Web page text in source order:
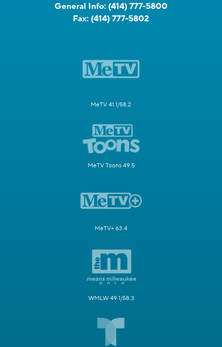
General Info: (414) 777-5800
Fax: (414) 777-5802
MeTV 41.1/58.2
MeTV Toons 49.5
MeTV+ 63.4
WMLW 49.1/58.3